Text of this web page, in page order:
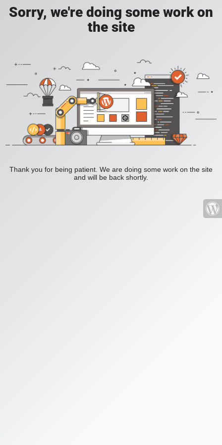
Sorry, we're doing some work on
the site
Thank you for being patient. We are doing some work on the site
and will be back shortly.